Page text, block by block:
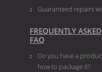
Guaranteed repairs
FREQUENTLY
FAQ
Do you have a
how to package it?